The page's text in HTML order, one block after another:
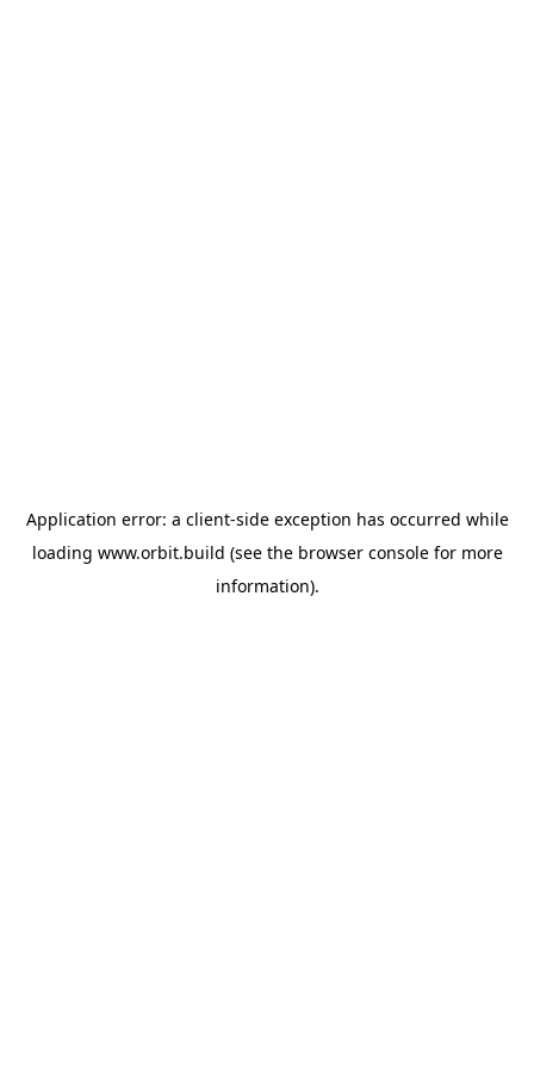
Application error: a client-side exception has occurred while
loading www.orbit.build (see the browser consolefor more
information).